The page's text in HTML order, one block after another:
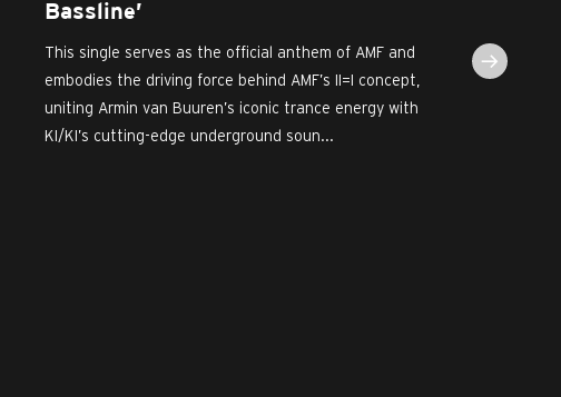
Bassline’
This single serves as the official anthem of AMF and
embodies the driving force behind AMF’s II=I concept,
uniting Armin van Buuren’s iconic trance energy with
KI/KI’s cutting-edge underground soun...
Cruijff
AMF, the